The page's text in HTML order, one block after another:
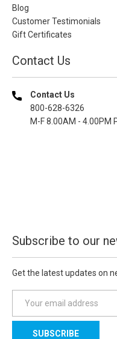
Blog
Customer Testimonials
Gift Certificates
Contact Us
Contact Us
800-628-6326
M-F 8.00AM - 4.00PM
Subscribe to our
Get the latest updates on
a